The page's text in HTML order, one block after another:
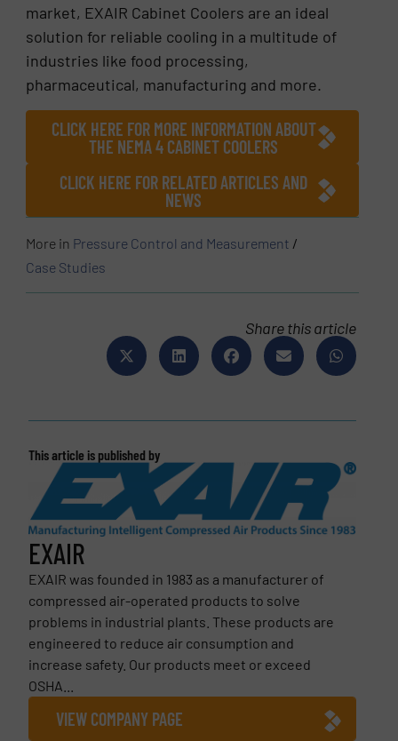
market, EXAIR Cabinet Coolers are an ideal
solution for reliable cooling in a multitude of
industries like food processing,
pharmaceutical, manufacturing and more.
CLICK HERE FOR MORE INFORMATION ABOUT
THE NEMA 4 CABINET COOLERS
CLICK HERE FOR RELATED ARTICLES AND
NEWS
More in Pressure Control and Measurement /
Case Studies
Share this article
This article is published by
EXAIR
EXAIR was founded in 1983 as a manufacturer of
compressed air-operated products to solve
problems in industrial plants. These products are
engineered to reduce air consumption and
increase safety. Our products meet or exceed
OSHA...
VIEW COMPANY PAGE